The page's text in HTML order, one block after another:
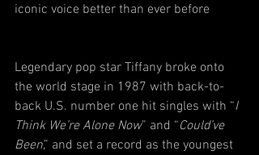
iconic voice better than ever before
Legendary pop star Tiffany broke onto
the world stage in 1987 with back-to-
back U.S. number one hit singles with “I
Think We’re Alone Now” and “Could’ve
Been,” and set a record as the youngest